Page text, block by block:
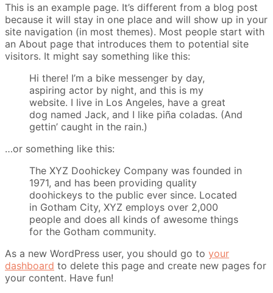
This is an example page. It’s different from a blog post
because it will stay in one place and will show up in your
site navigation (in most themes). Most people start with
an About page that introduces them to potential site
visitors. It might say something like this:
Hi there! I’m a bike messenger by day,
aspiring actor by night, and this is my
website. I live in Los Angeles, have a great
dog named Jack, and I like piña coladas. (And
gettin’ caught in the rain.)
…or something like this:
The XYZ Doohickey Company was founded in
1971, and has been providing quality
doohickeys to the public ever since. Located
in Gotham City, XYZ employs over 2,000
people and does all kinds of awesome things
for the Gotham community.
As a new WordPress user, you should go to your
dashboard to delete this page and create new pages for
your content. Have fun!